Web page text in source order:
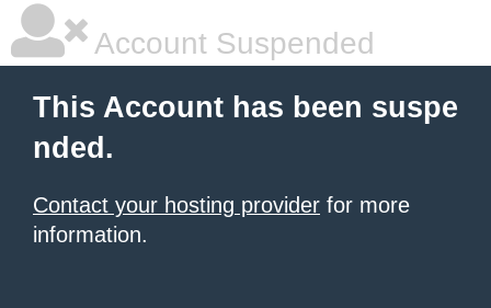
Account Suspended
This Account has been suspe
nded.
Contact your hosting provider for more
information.